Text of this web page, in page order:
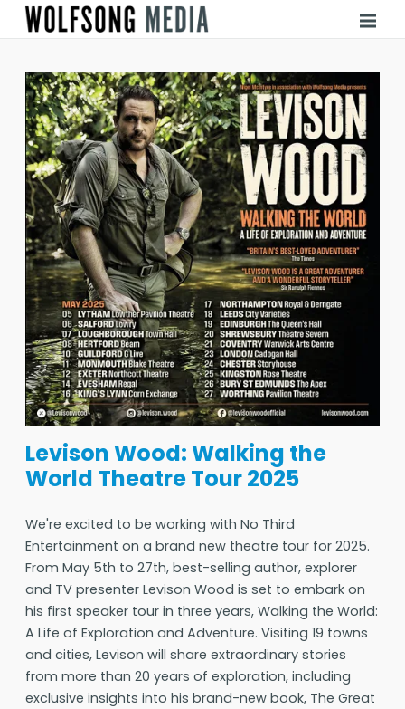
Levison Wood: Walking the
World Theatre Tour 2025
We're excited to be working with No Third
Entertainment on a brand new theatre tour for 2025.
From May 5th to 27th, best-selling author, explorer
and TV presenter Levison Wood is set to embark on
his first speaker tour in three years, Walking the World:
A Life of Exploration and Adventure. Visiting 19 towns
and cities, Levison will share extraordinary stories
from more than 20 years of exploration, including
exclusive insights into his brand-new book, The Great